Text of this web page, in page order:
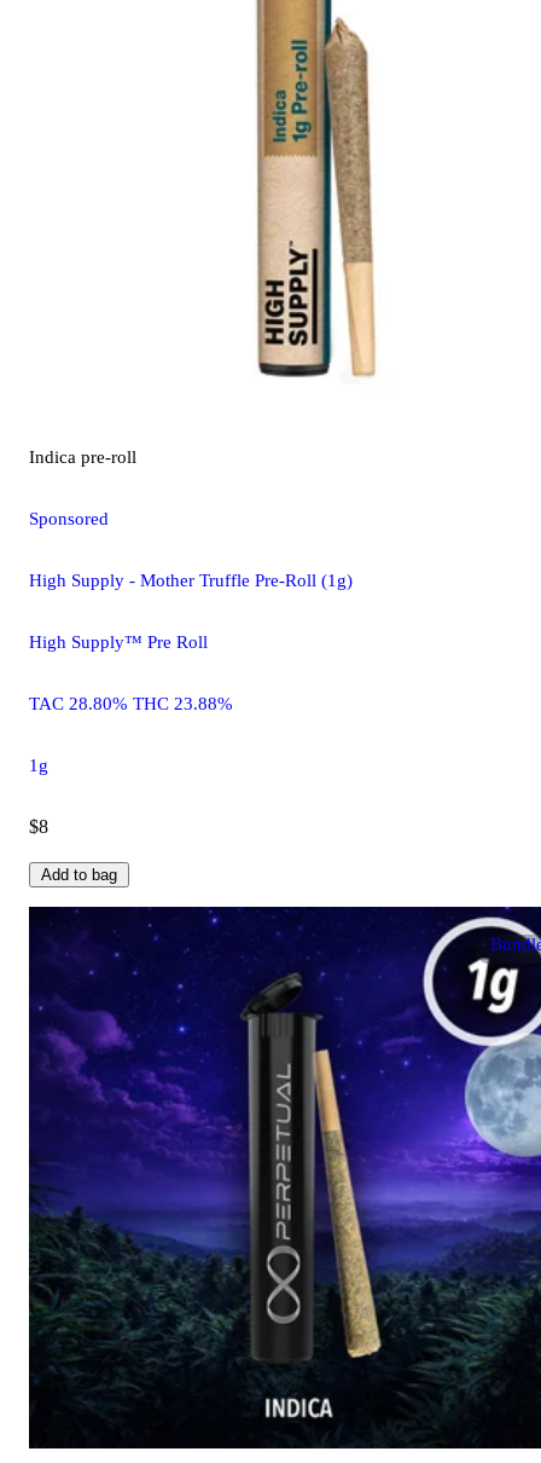
Indica pre-roll
Sponsored
High Supply - Mother Truffle Pre-Roll (1g)
High Supply™ Pre Roll
TAC 28.80% THC 23.88%
1g
$8
Add to bag